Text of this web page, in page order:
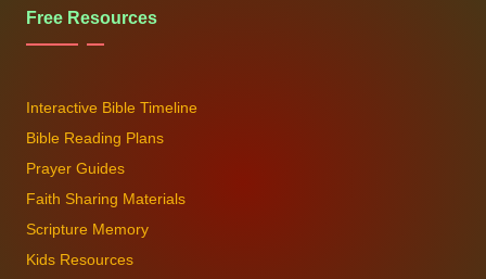
Free Resources
Interactive Bible Timeline
Bible Reading Plans
Prayer Guides
Faith Sharing Materials
Scripture Memory
Kids Resources